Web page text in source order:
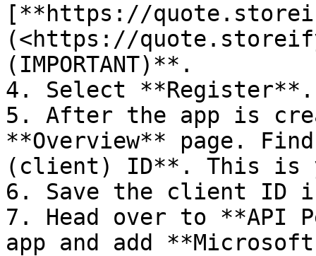
[**https://
(<https://
(IMPORTANT)**.
4. Select **Register**.
5. After the app is
**Overview** page.
(client) ID**. This is
6. Save the client ID
7. Head over to **API
app and add